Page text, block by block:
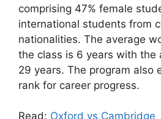
comprising 47% female
international students from
nationalities. The average
the class is 6 years with the
29 years. The program also
rank for career progress.
Read: Oxford vs Cambridge